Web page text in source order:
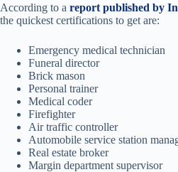
According to a report published by
the quickest certifications to get are:
Emergency medical technician
Funeral director
Brick mason
Personal trainer
Medical coder
Firefighter
Air traffic controller
Automobile service station
Real estate broker
Margin department supervisor